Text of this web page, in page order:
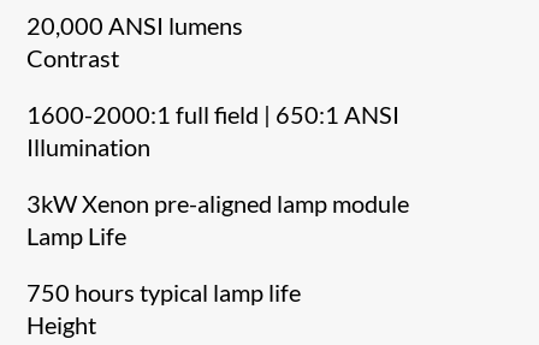
20,000 ANSI lumens
Contrast
1600-2000:1 full field | 650:1 ANSI
Illumination
3kW Xenon pre-aligned lamp module
Lamp Life
750 hours typical lamp life
Height